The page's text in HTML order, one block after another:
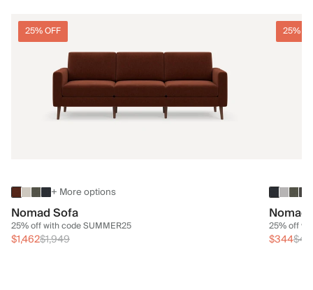
25% OFF
+ More options
Nomad Sofa
25% off with code SUMMER25
$1,462$1,949
25%
25% off
$344